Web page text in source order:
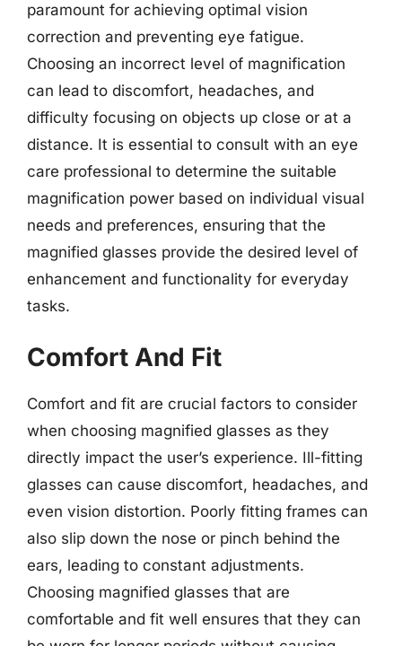
paramount for achieving optimal vision
correction and preventing eye fatigue.
Choosing an incorrect level of magnification
can lead to discomfort, headaches, and
difficulty focusing on objects up close or at a
distance. It is essential to consult with an eye
care professional to determine the suitable
magnification power based on individual visual
needs and preferences, ensuring that the
magnified glasses provide the desired level of
enhancement and functionality for everyday
tasks.
Comfort And Fit
Comfort and fit are crucial factors to consider
when choosing magnified glasses as they
directly impact the user’s experience. Ill-fitting
glasses can cause discomfort, headaches, and
even vision distortion. Poorly fitting frames can
also slip down the nose or pinch behind the
ears, leading to constant adjustments.
Choosing magnified glasses that are
comfortable and fit well ensures that they can